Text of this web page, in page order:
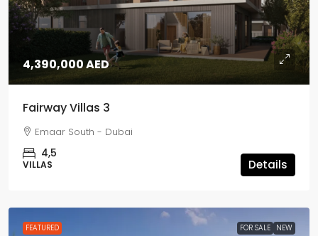
4,390,000 AED
Fairway Villas 3
Emaar South - Dubai
4,5
VILLAS Details
FEATURED FOR SALE NEW